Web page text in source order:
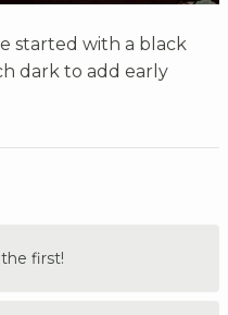
started with a black
dark to add early
first!